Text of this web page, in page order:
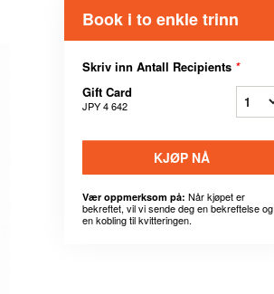
Book i to enkle trinn
Skriv inn Antall Recipients *
Gift Card
JPY 4 642
KJØP NÅ
Vær oppmerksom på: Når kjøpet er
bekreftet, vil vi sende deg en bekreftelse og
en kobling til kvitteringen.